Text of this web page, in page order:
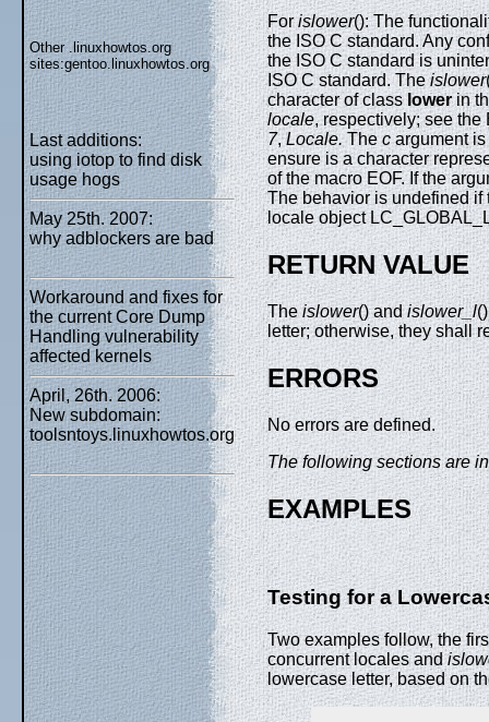
Other .linuxhowtos.org
sites:gentoo.linuxhowtos.org
Last additions:
using iotop to find disk
usage hogs
May 25th. 2007:
why adblockers are bad
Workaround and fixes for
the current Core Dump
Handling vulnerability
affected kernels
April, 26th. 2006:
New subdomain:
toolsntoys.linuxhowtos.org
Forislower(): The
the ISO C standard. Any
the ISO C standard is
ISO C standard. Theislower
character of class lowerin
locale, respectively; see
7,Locale.Thecargument
ensure is a character
of the macro EOF. If the
The behavior is undefined if
locale object
RETURN VALUE
Theislower() andislower_l
letter; otherwise, they shall
ERRORS
No errors are defined.
The following sections are
EXAMPLES
Testing for a
Two examples follow, the
concurrent locales and
lowercase letter, based on